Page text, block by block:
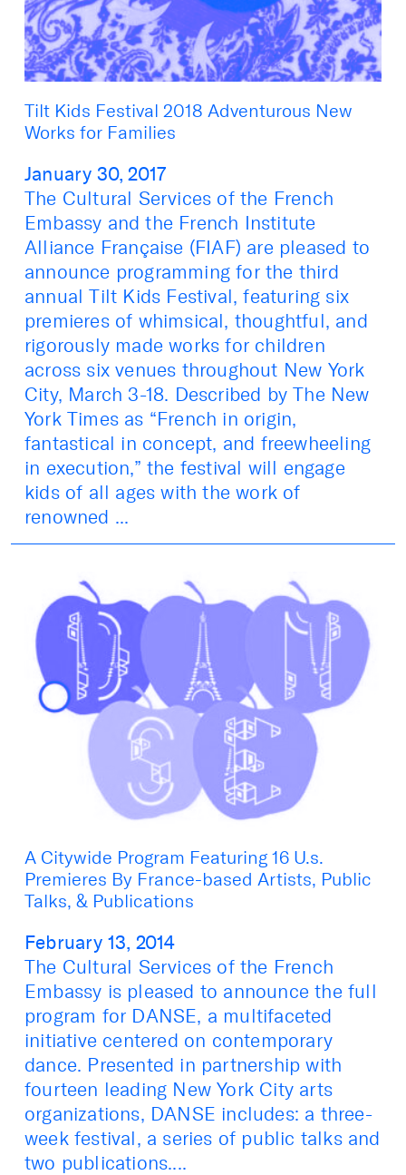
Tilt Kids Festival 2018 Adventurous New
Works for Families
January 30, 2017
The Cultural Services of the French
Embassy and the French Institute
Alliance Française (FIAF) are pleased to
announce programming for the third
annual Tilt Kids Festival, featuring six
premieres of whimsical, thoughtful, and
rigorously made works for children
across six venues throughout New York
City, March 3-18. Described by The New
York Times as “French in origin,
fantastical in concept, and freewheeling
in execution,” the festival will engage
kids of all ages with the work of
renowned ...
A Citywide Program Featuring 16 U.s.
Premieres By France-based Artists, Public
Talks, & Publications
February 13, 2014
The Cultural Services of the French
Embassy is pleased to announce the full
program for DANSE, a multifaceted
initiative centered on contemporary
dance. Presented in partnership with
fourteen leading New York City arts
organizations, DANSE includes: a three-
week festival, a series of public talks and
two publications....